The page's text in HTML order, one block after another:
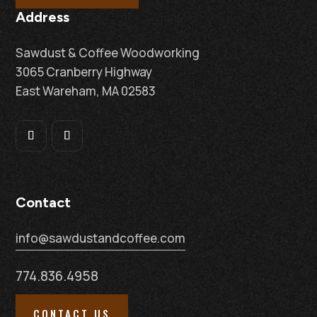
Address
Sawdust & Coffee Woodworking
3065 Cranberry Highway
East Wareham, MA 02583
Contact
info@sawdustandcoffee.com
774.836.4958
CONTACT US